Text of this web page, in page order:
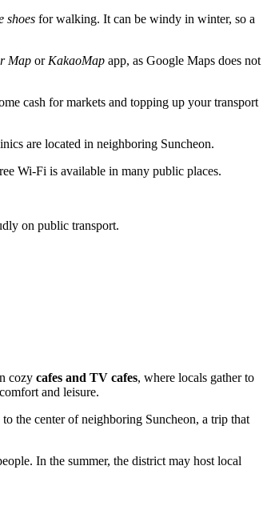
shoes for walking. It can be windy in winter, so a
Map orKakaoMap app, as Google Maps does not
cash for markets and topping up your transport
are located in neighboring Suncheon.
Wi-Fi is available in many public places.
on public transport.
cozy cafes and TV cafes, where locals gather to
and leisure.
the center of neighboring Suncheon, a trip that
In the summer, the district may host local